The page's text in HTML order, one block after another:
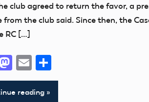
club agreed to return the favor, a
from the club said. Since then, the
RC […]
Mastodon
Email
reading